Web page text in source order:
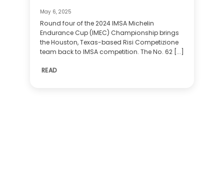
May 6, 2025
Round four of the 2024 IMSA Michelin
Endurance Cup (IMEC) Championship brings
the Houston, Texas-based Risi Competizione
team back to IMSA competition. The No. 62 [...]
READ